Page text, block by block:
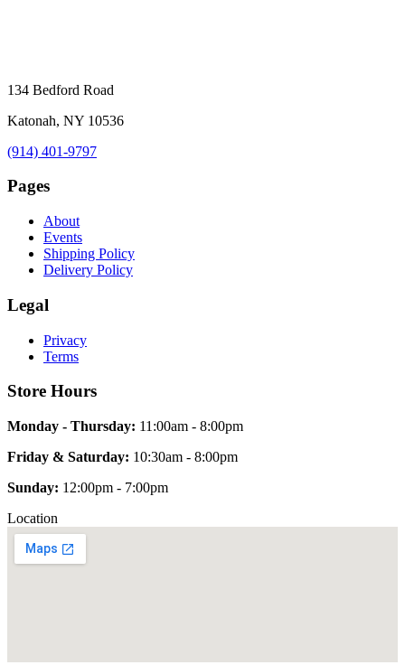
134 Bedford Road
Katonah, NY 10536
(914) 401-9797
Pages
About
Events
Shipping Policy
Delivery Policy
Legal
Privacy
Terms
Store Hours
Monday - Thursday: 11:00am - 8:00pm
Friday & Saturday: 10:30am - 8:00pm
Sunday: 12:00pm - 7:00pm
Location